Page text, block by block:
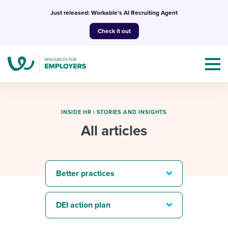
Just released: Workable’s AI Recruiting Agent
Check it out
I NEED HELP WITH...
Mobilizing AI in my work
Templates & Guides
Attend webinars & events
INSIDE HR | STORIES AND INSIGHTS
All articles
Better practices
DEI action plan